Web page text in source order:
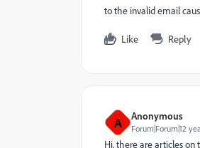
to the invalid email
Like Reply
A Anonymous
Forum|Forum|12
Hi, there are articles